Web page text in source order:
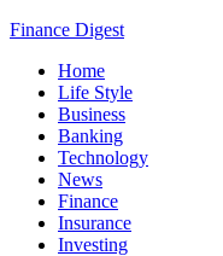
Finance Digest
Home
Life Style
Business
Banking
Technology
News
Finance
Insurance
Investing